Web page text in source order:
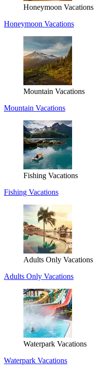
Honeymoon Vacations
Honeymoon Vacations
Mountain Vacations
Mountain Vacations
Fishing Vacations
Fishing Vacations
Adults Only Vacations
Adults Only Vacations
Waterpark Vacations
Waterpark Vacations